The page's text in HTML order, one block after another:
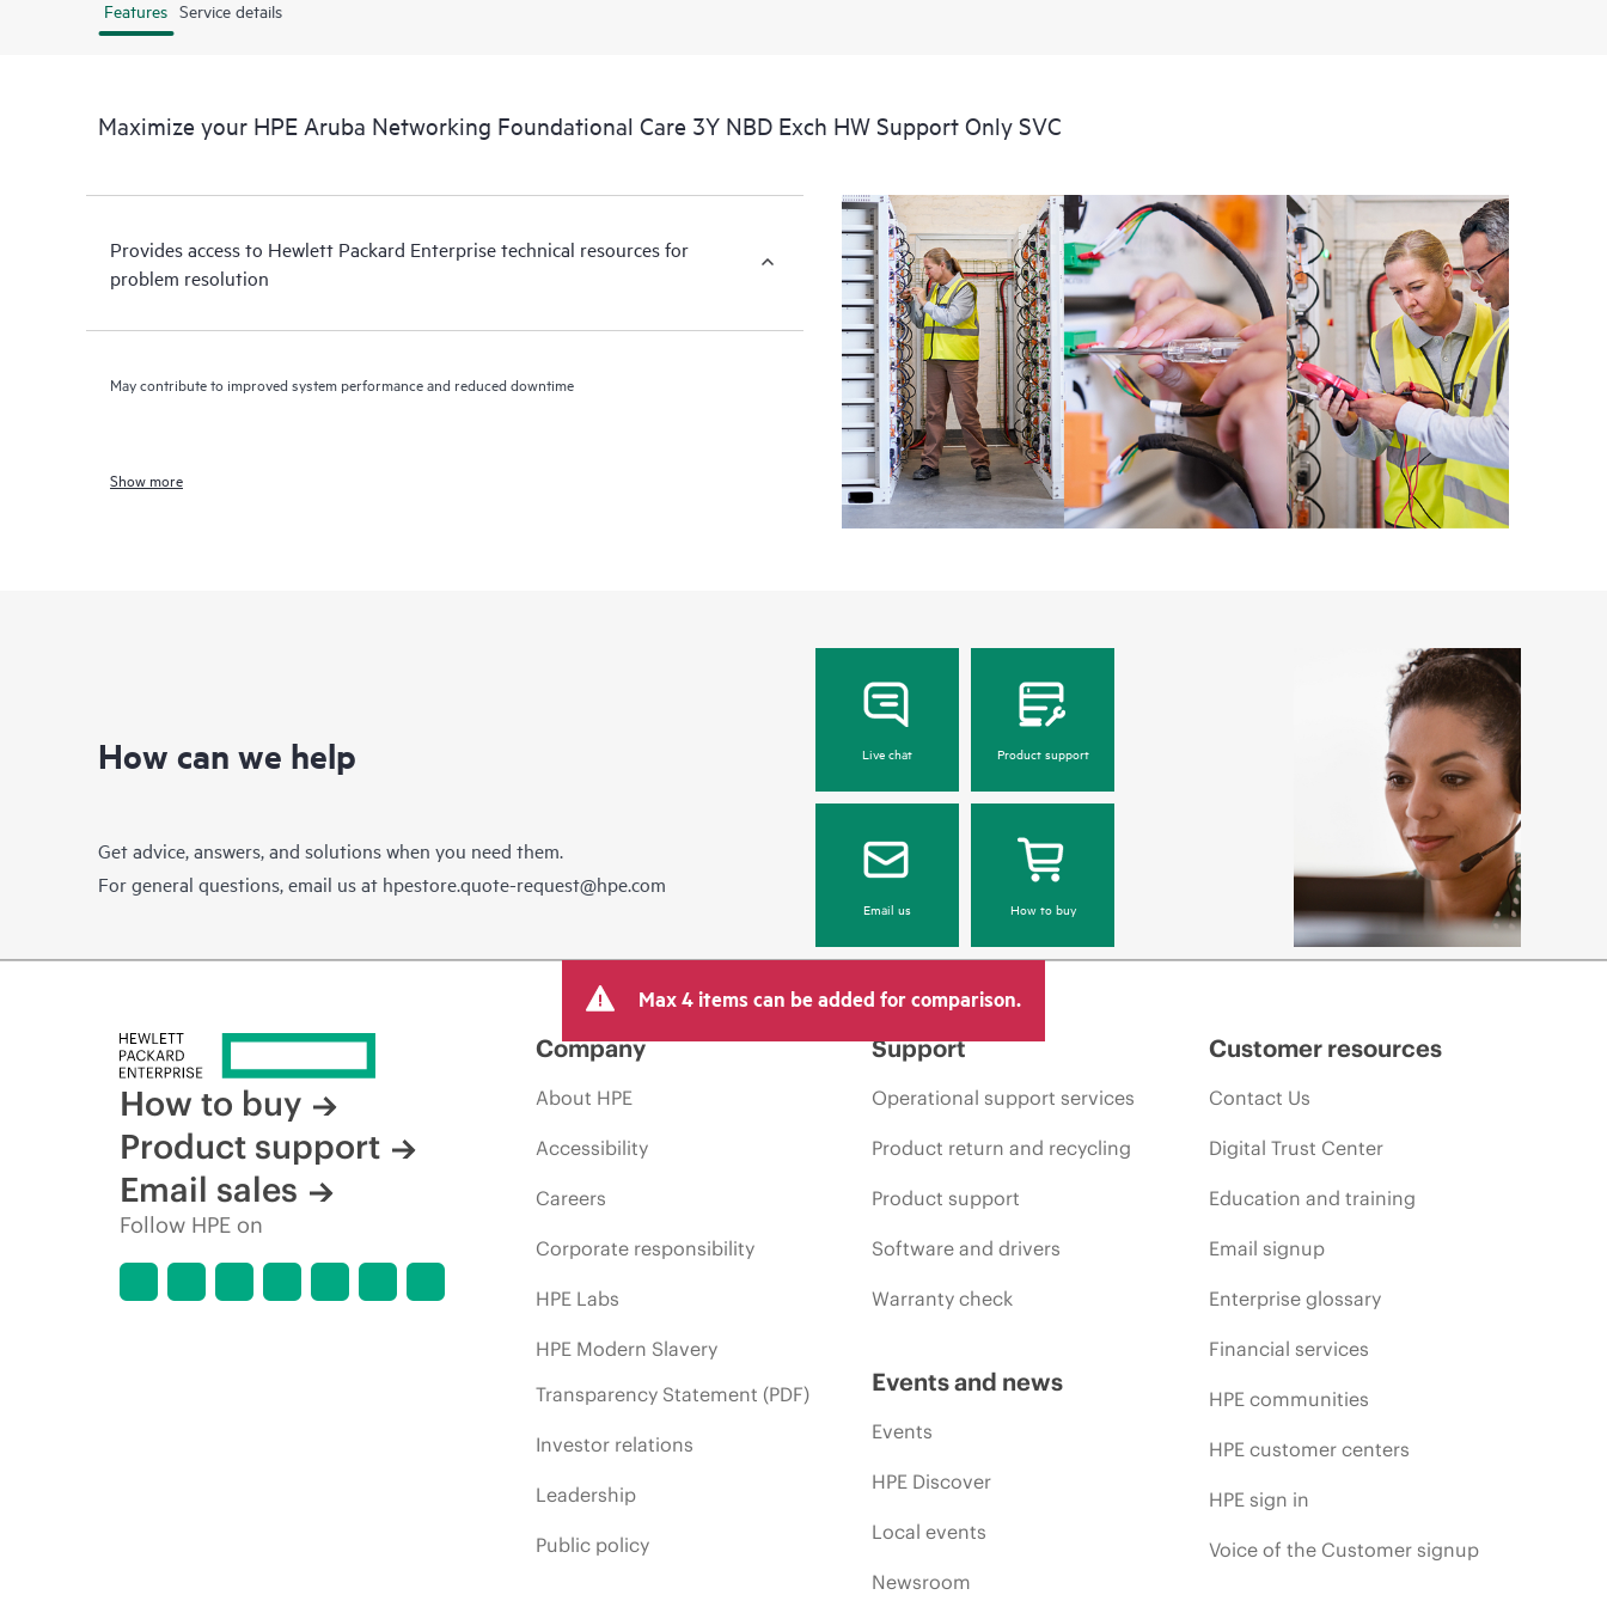
Features Service details
Maximize your HPE Aruba Networking Foundational Care 3Y NBD Exch HW Support Only SVC
Provides access to Hewlett Packard Enterprise technical resources for
problem resolution
May contribute to improved system performance and reduced downtime
Show more
How can we help
Get advice, answers, and solutions when you need them.
For general questions, email us at hpestore.quote-request@hpe.com
Live chat Product support
Email us How to buy
Max 4 items can be added for comparison.
How to buy
Product support
Email sales
Follow HPE on
Company
About HPE
Accessibility
Careers
Corporate responsibility
HPE Labs
HPE Modern Slavery
Transparency Statement (PDF)
Investor relations
Leadership
Public policy
Support
Operational support services
Product return and recycling
Product support
Software and drivers
Warranty check
Events and news
Events
HPE Discover
Local events
Newsroom
Customer resources
Contact Us
Digital Trust Center
Education and training
Email signup
Enterprise glossary
Financial services
HPE communities
HPE customer centers
HPE sign in
Voice of the Customer signup